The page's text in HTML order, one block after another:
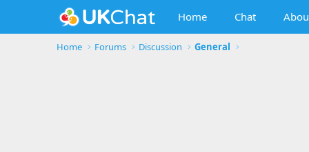
Home Chat
Home Forums Discussion General